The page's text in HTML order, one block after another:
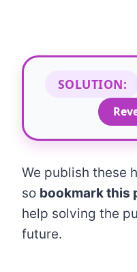
SOLUTION:
We publish these
so bookmark this
help solving the
future.